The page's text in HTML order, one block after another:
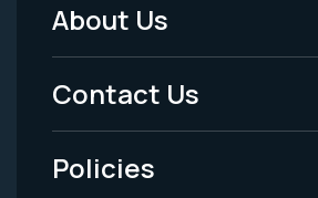
Footer
Menu
-
Legal
About Us
Contact Us
Policies